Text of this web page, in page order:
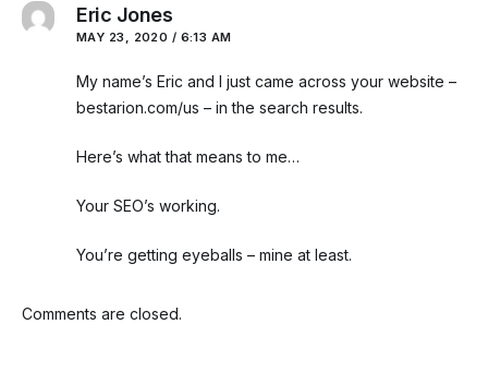
Eric Jones
MAY 23, 2020 / 6:13 AM
My name’s Eric and I just came across your website –
bestarion.com/us – in the search results.
Here’s what that means to me…
Your SEO’s working.
You’re getting eyeballs – mine at least.
Comments are closed.